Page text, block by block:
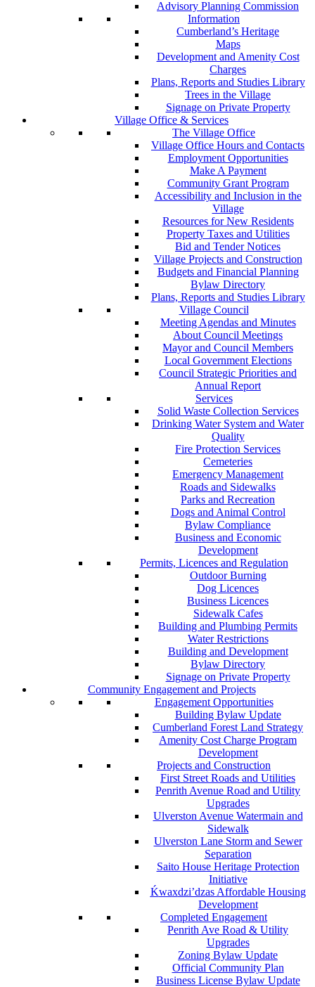
Advisory Planning Commission
Information
Cumberland’s Heritage
Maps
Development and Amenity Cost
Charges
Plans, Reports and Studies Library
Trees in the Village
Signage on Private Property
Village Office & Services
The Village Office
Village Office Hours and Contacts
Employment Opportunities
Make A Payment
Community Grant Program
Accessibility and Inclusion in the
Village
Resources for New Residents
Property Taxes and Utilities
Bid and Tender Notices
Village Projects and Construction
Budgets and Financial Planning
Bylaw Directory
Plans, Reports and Studies Library
Village Council
Meeting Agendas and Minutes
About Council Meetings
Mayor and Council Members
Local Government Elections
Council Strategic Priorities and
Annual Report
Services
Solid Waste Collection Services
Drinking Water System and Water
Quality
Fire Protection Services
Cemeteries
Emergency Management
Roads and Sidewalks
Parks and Recreation
Dogs and Animal Control
Bylaw Compliance
Business and Economic
Development
Permits, Licences and Regulation
Outdoor Burning
Dog Licences
Business Licences
Sidewalk Cafes
Building and Plumbing Permits
Water Restrictions
Building and Development
Bylaw Directory
Signage on Private Property
Community Engagement and Projects
Engagement Opportunities
Building Bylaw Update
Cumberland Forest Land Strategy
Amenity Cost Charge Program
Development
Projects and Construction
First Street Roads and Utilities
Penrith Avenue Road and Utility
Upgrades
Ulverston Avenue Watermain and
Sidewalk
Ulverston Lane Storm and Sewer
Separation
Saito House Heritage Protection
Initiative
Ḱwaxdzi’dzas Affordable Housing
Development
Completed Engagement
Penrith Ave Road & Utility
Upgrades
Zoning Bylaw Update
Official Community Plan
Business License Bylaw Update